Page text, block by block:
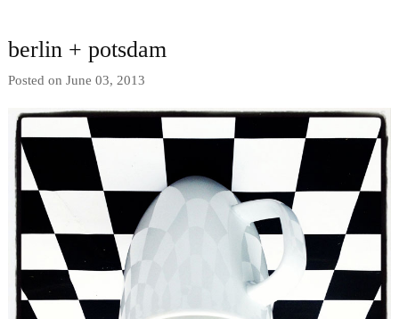
berlin + potsdam
Posted on June 03, 2013